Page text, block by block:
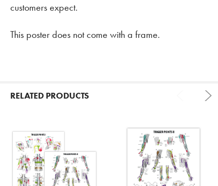
customers expect.
This poster does not come with a frame.
RELATED PRODUCTS
Related
Products